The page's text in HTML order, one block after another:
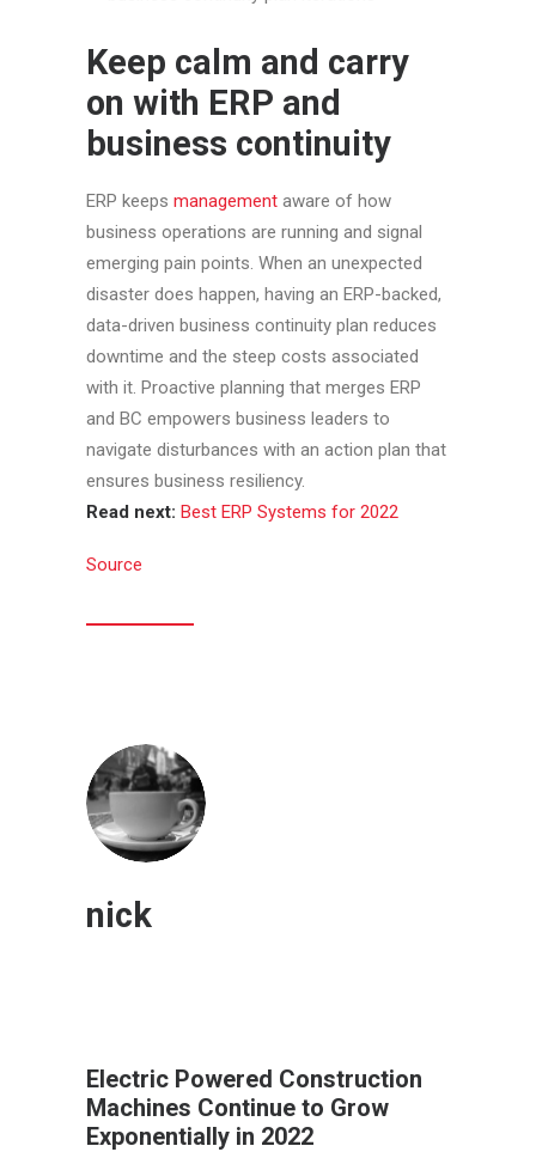
Keep calm and carry
on with ERP and
business continuity
ERP keeps management aware of how
business operations are running and signal
emerging pain points. When an unexpected
disaster does happen, having an ERP-backed,
data-driven business continuity plan reduces
downtime and the steep costs associated
with it. Proactive planning that merges ERP
and BC empowers business leaders to
navigate disturbances with an action plan that
ensures business resiliency.
Read next: Best ERP Systems for 2022
Source
nick
Electric Powered Construction
Machines Continue to Grow
Exponentially in 2022